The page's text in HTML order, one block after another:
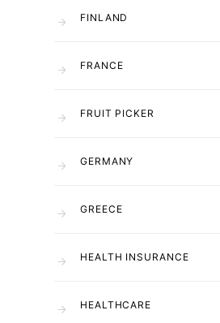
FINLAND
FRANCE
FRUIT PICKER
GERMANY
GREECE
HEALTH INSURANCE
HEALTHCARE